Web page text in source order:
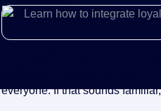
everyone. If that sounds